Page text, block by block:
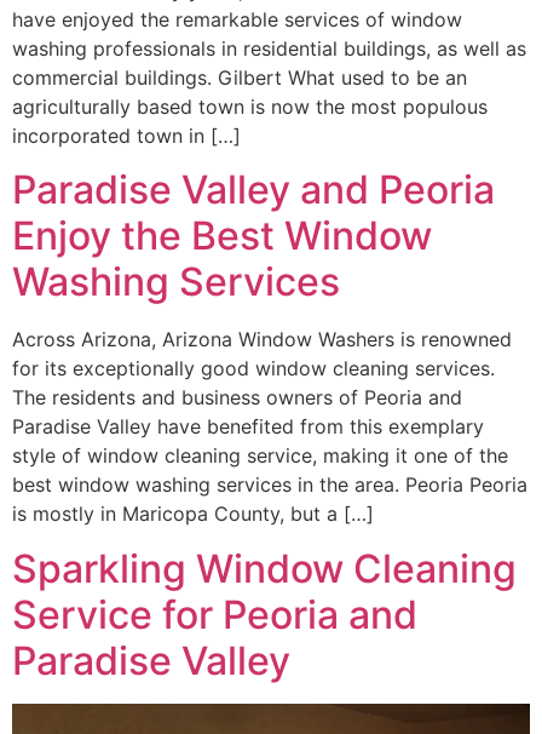
have enjoyed the remarkable services of window
washing professionals in residential buildings, as well as
commercial buildings. Gilbert What used to be an
agriculturally based town is now the most populous
incorporated town in […]
Paradise Valley and Peoria
Enjoy the Best Window
Washing Services
Across Arizona, Arizona Window Washers is renowned
for its exceptionally good window cleaning services.
The residents and business owners of Peoria and
Paradise Valley have benefited from this exemplary
style of window cleaning service, making it one of the
best window washing services in the area. Peoria Peoria
is mostly in Maricopa County, but a […]
Sparkling Window Cleaning
Service for Peoria and
Paradise Valley